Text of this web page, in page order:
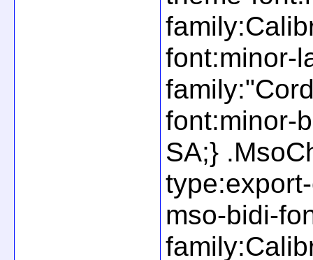
font:minor-
font:minor-
SA;}
mso-bidi-